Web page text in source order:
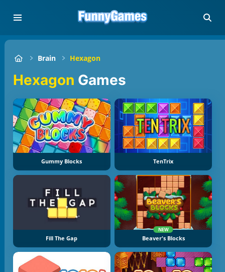
Brain Hexagon
Hexagon Games
Gummy Blocks TenTrix
Fill The Gap
NEW
Beaver's Blocks